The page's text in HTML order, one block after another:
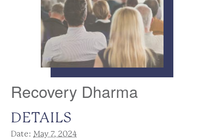
Recovery Dharma
DETAILS
Date: May 7, 2024